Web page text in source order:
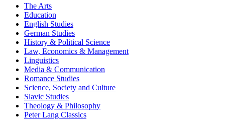
The Arts
Education
English Studies
German Studies
History & Political Science
Law, Economics & Management
Linguistics
Media & Communication
Romance Studies
Science, Society and Culture
Slavic Studies
Theology & Philosophy
Peter Lang Classics